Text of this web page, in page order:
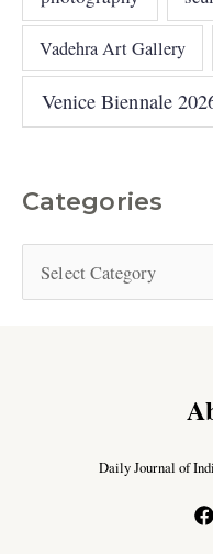
Vadehra Art Gallery
Venice Biennale
Categories
Daily Journal of